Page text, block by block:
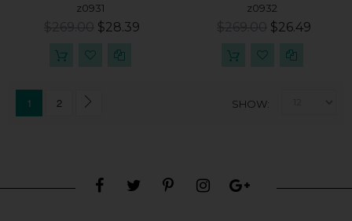
z0931
$28.39
z0932
$26.49
SHOW
1 2